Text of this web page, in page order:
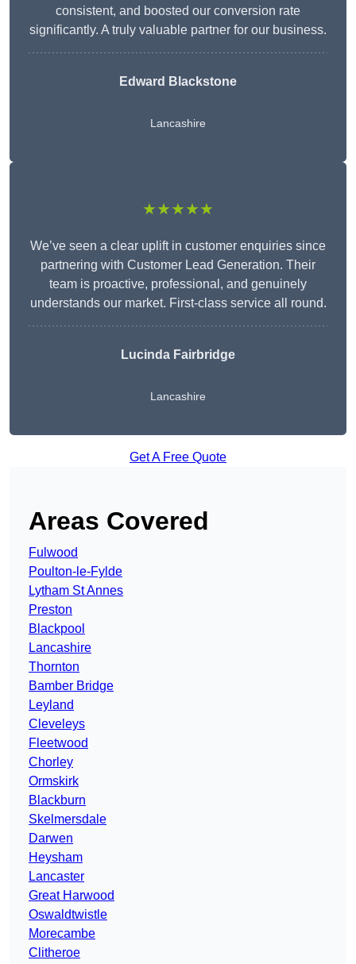
consistent, and boosted our conversion rate
significantly. A truly valuable partner for our business.
Edward Blackstone
Lancashire
★★★★★
We’ve seen a clear uplift in customer enquiries since
partnering with Customer Lead Generation. Their
team is proactive, professional, and genuinely
understands our market. First-class service all round.
Lucinda Fairbridge
Lancashire
Get A Free Quote
Areas Covered
Fulwood
Poulton-le-Fylde
Lytham St Annes
Preston
Blackpool
Lancashire
Thornton
Bamber Bridge
Leyland
Cleveleys
Fleetwood
Chorley
Ormskirk
Blackburn
Skelmersdale
Darwen
Heysham
Lancaster
Great Harwood
Oswaldtwistle
Morecambe
Clitheroe